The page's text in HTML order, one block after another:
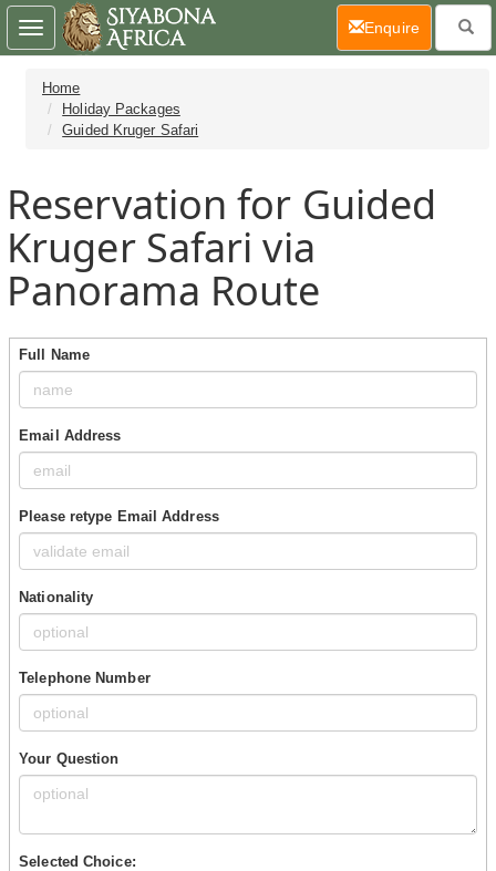
Home
Holiday Packages
Guided Kruger Safari
Reservation for Guided
Kruger Safari via
Panorama Route
Full Name
Email Address
Please retype Email Address
Nationality
Telephone Number
Your Question
Selected Choice:
Toggle
navigation
Enquire(current)